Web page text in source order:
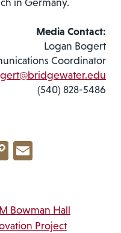
in Germany.
Media Contact:
Logan Bogert
Coordinator
(540) 828-5486
Copy
Bowman Hall
Project